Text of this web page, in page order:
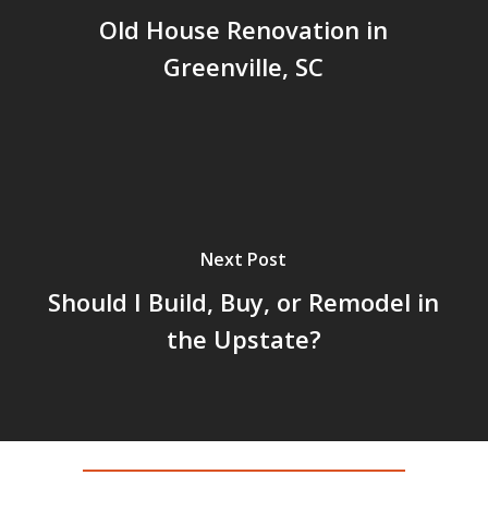
Old House Renovation in
Greenville, SC
Next Post
Should I Build, Buy, or Remodel in
the Upstate?